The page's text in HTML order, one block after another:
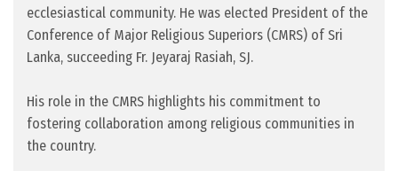
ecclesiastical community. He was elected President of the
Conference of Major Religious Superiors (CMRS) of Sri
Lanka, succeeding Fr. Jeyaraj Rasiah, SJ.
His role in the CMRS highlights his commitment to
fostering collaboration among religious communities in
the country.